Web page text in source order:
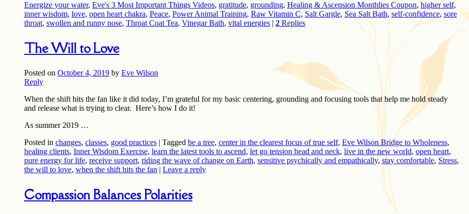
Energize your water, Eve's 3 Most Important Things Videos, gratitude, grounding, Healing & Ascension Monthlies Coupon, higher self,
inner wisdom, love, open heart chakra, Peace, Power Animal Training, Raw Vitamin C, Salt Gargle, Sea Salt Bath,self-confidence, sore
throat, swollen and runny nose, Throat Coat Tea, Vinegar Bath, vital energies | 2Replies
The Will to Love
Posted on October 4, 2019 by Eve Wilson
Reply
When the shift hits the fan like it did today, I’m grateful for my basic centering, grounding and focusing tools that help me hold steady
and release what is trying to clear. Here’s how I do it!
As summer 2019 …
Posted in changes, classes, good practices | Tagged be a tree, center in the clearest focus of true self, Eve Wilson Bridge to Wholeness,
healing clients, Inner Wisdom Exercise, learn the latest tools to ascend, let go tension head and neck, live in the new world, open heart,
pure energy for life, receive support, riding the wave of change on Earth, sensitive psychically and empathically, stay comfortable, Stress,
the will to love, when the shift hits the fan | Leave a reply
Compassion Balances Polarities